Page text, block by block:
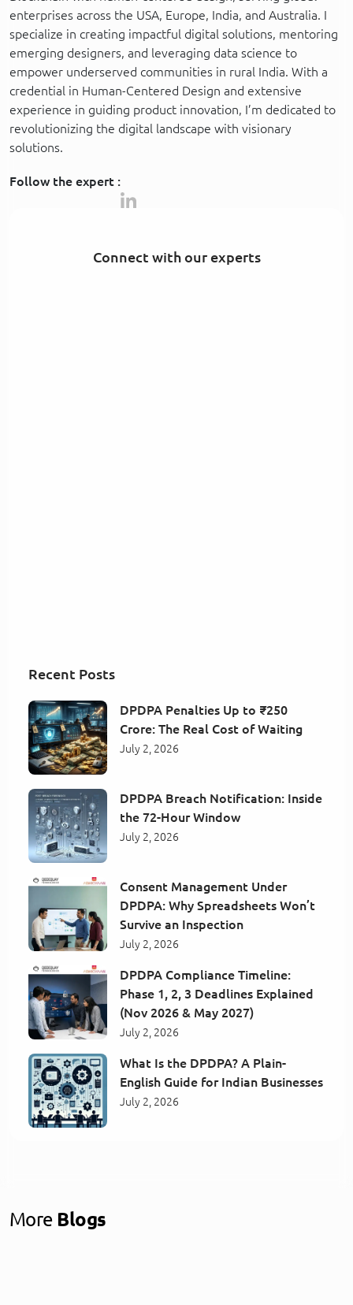
enterprises across the USA, Europe, India, and Australia. I
specialize in creating impactful digital solutions, mentoring
emerging designers, and leveraging data science to
empower underserved communities in rural India. With a
credential in Human-Centered Design and extensive
experience in guiding product innovation, I’m dedicated to
revolutionizing the digital landscape with visionary
solutions.
Follow the expert :
Connect with our experts
Recent Posts
DPDPA Penalties Up to ₹250
Crore: The Real Cost of Waiting
July 2, 2026
DPDPA Breach Notification: Inside
the 72-Hour Window
July 2, 2026
Consent Management Under
DPDPA: Why Spreadsheets Won’t
Survive an Inspection
July 2, 2026
DPDPA Compliance Timeline:
Phase 1, 2, 3 Deadlines Explained
(Nov 2026 & May 2027)
July 2, 2026
What Is the DPDPA? A Plain-
English Guide for Indian Businesses
July 2, 2026
More Blogs